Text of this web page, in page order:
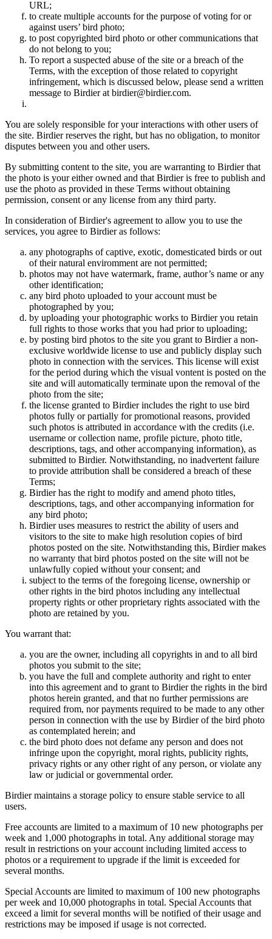
URL;
to create multiple accounts for the purpose of voting for or
against users’ bird photo;
to post copyrighted bird photo or other communications that
do not belong to you;
To report a suspected abuse of the site or a breach of the
Terms, with the exception of those related to copyright
infringement, which is discussed below, please send a written
message to Birdier at birdier@birdier.com.
You are solely responsible for your interactions with other users of
the site. Birdier reserves the right, but has no obligation, to monitor
disputes between you and other users.
By submitting content to the site, you are warranting to Birdier that
the photo is your either owned and that Birdier is free to publish and
use the photo as provided in these Terms without obtaining
permission, consent or any license from any third party.
In consideration of Birdier's agreement to allow you to use the
services, you agree to Birdier as follows:
any photographs of captive, exotic, domesticated birds or out
of their natural enviromment are not permitted;
photos may not have watermark, frame, author’s name or any
other identification;
any bird photo uploaded to your account must be
photographed by you;
by uploading your photographic works to Birdier you retain
full rights to those works that you had prior to uploading;
by posting bird photos to the site you grant to Birdier a non-
exclusive worldwide license to use and publicly display such
photo in connection with the services. This license will exist
for the period during which the visual vontent is posted on the
site and will automatically terminate upon the removal of the
photo from the site;
the license granted to Birdier includes the right to use bird
photos fully or partially for promotional reasons, provided
such photos is attributed in accordance with the credits (i.e.
username or collection name, profile picture, photo title,
descriptions, tags, and other accompanying information), as
submitted to Birdier. Notwithstanding, no inadvertent failure
to provide attribution shall be considered a breach of these
Terms;
Birdier has the right to modify and amend photo titles,
descriptions, tags, and other accompanying information for
any bird photo;
Birdier uses measures to restrict the ability of users and
visitors to the site to make high resolution copies of bird
photos posted on the site. Notwithstanding this, Birdier makes
no warranty that bird photos posted on the site will not be
unlawfully copied without your consent; and
subject to the terms of the foregoing license, ownership or
other rights in the bird photos including any intellectual
property rights or other proprietary rights associated with the
photo are retained by you.
You warrant that:
you are the owner, including all copyrights in and to all bird
photos you submit to the site;
you have the full and complete authority and right to enter
into this agreement and to grant to Birdier the rights in the bird
photos herein granted, and that no further permissions are
required from, nor payments required to be made to any other
person in connection with the use by Birdier of the bird photo
as contemplated herein; and
the bird photo does not defame any person and does not
infringe upon the copyright, moral rights, publicity rights,
privacy rights or any other right of any person, or violate any
law or judicial or governmental order.
Birdier maintains a storage policy to ensure stable service to all
users.
Free accounts are limited to a maximum of 10 new photographs per
week and 1,000 photographs in total. Any additional storage may
result in restrictions on your account including limited access to
photos or a requirement to upgrade if the limit is exceeded for
several months.
Special Accounts are limited to maximum of 100 new photographs
per week and 10,000 photographs in total. Special Accounts that
exceed a limit for several months will be notified of their usage and
restrictions may be imposed if usage is not corrected.